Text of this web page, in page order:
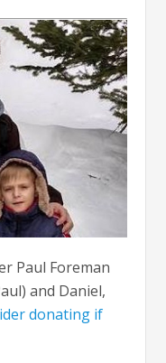
Paul Foreman
and Daniel,
donating if